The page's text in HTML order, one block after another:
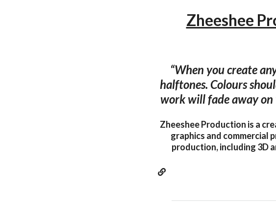
Zheeshee
“When you create
halftones. Colours
work will fade away on
Zheeshee Production is a
graphics and commercial
production, including 3D